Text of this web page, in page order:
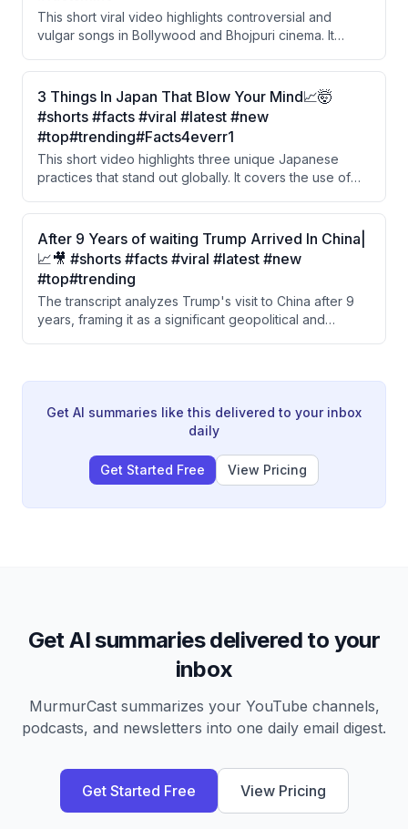
This short viral video highlights controversial and
vulgar songs in Bollywood and Bhojpuri cinema. It
(traditional/moral) actor in Bhojpuri industry, speaking
against obscenity in films, followed by an ironic reveal.
The video also references a song by Nora Fatehi and
Sanjay Dutt that was reportedly removed by YouTube.
3 Things In Japan That Blow Your Mind📈🤯
#shorts #facts #viral #latest #new
#top#trending#Facts4everr1
This short video highlights three unique Japanese
practices that stand out globally. It covers the use of
cardboard coffee cup design, and transparent
protective sheets used on dining tables instead of
cloth covers.
After 9 Years of waiting Trump Arrived In China|
📈🎥 #shorts #facts #viral #latest #new
#top#trending
The transcript analyzes Trump's visit to China after 9
years, framing it as a significant geopolitical and
Get AI summaries like this delivered to your inbox
daily
Get Started Free View Pricing
Get AI summaries delivered to your
inbox
MurmurCast summarizes your YouTube channels,
podcasts, and newsletters into one daily email digest.
Get Started Free View Pricing